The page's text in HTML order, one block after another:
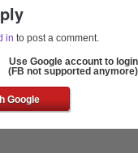
in to post a comment.
Use Google account to login
(FB not supported anymore)
Google